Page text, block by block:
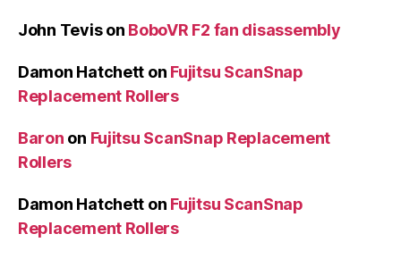
John Tevison BoboVR F2 fan disassembly
Damon Hatchett on Fujitsu ScanSnap
Replacement Rollers
Baron on Fujitsu ScanSnap Replacement
Rollers
Damon Hatchett on Fujitsu ScanSnap
Replacement Rollers